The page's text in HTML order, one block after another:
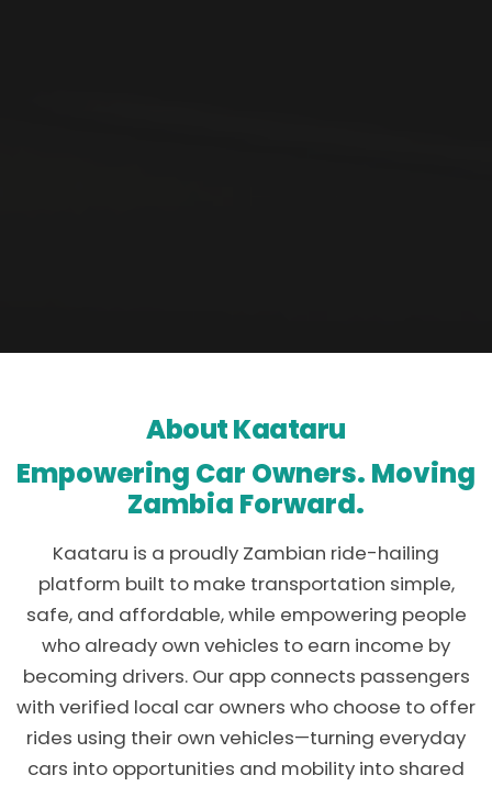
About Kaataru
Empowering Car Owners. Moving
Zambia Forward.
Kaataru is a proudly Zambian ride-hailing
platform built to make transportation simple,
safe, and affordable, while empowering people
who already own vehicles to earn income by
becoming drivers. Our app connects passengers
with verified local car owners who choose to offer
rides using their own vehicles—turning everyday
cars into opportunities and mobility into shared